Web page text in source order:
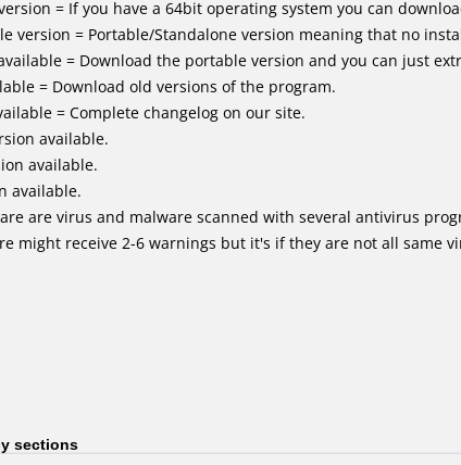
= If you have a 64bit operating system you can
version = Portable/Standalone version meaning that no
= Download the portable version and you can just
= Download old versions of the program.
= Complete changelog on our site.
available.
available.
available.
are virus and malware scanned with several antivirus
might receive 2-6 warnings but it's if they are not all same
sections